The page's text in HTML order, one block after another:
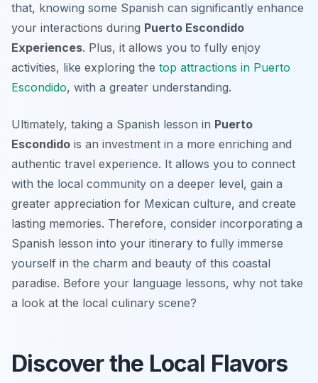
that, knowing some Spanish can significantly enhance
your interactions during Puerto Escondido
Experiences. Plus, it allows you to fully enjoy
activities, like exploring the top attractions in Puerto
Escondido, with a greater understanding.
Ultimately, taking a Spanish lesson in Puerto
Escondido is an investment in a more enriching and
authentic travel experience. It allows you to connect
with the local community on a deeper level, gain a
greater appreciation for Mexican culture, and create
lasting memories. Therefore, consider incorporating a
Spanish lesson into your itinerary to fully immerse
yourself in the charm and beauty of this coastal
paradise. Before your language lessons, why not take
a look at the local culinary scene?
Discover the Local Flavors